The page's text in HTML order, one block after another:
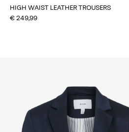
HIGH WAIST LEATHER TROUSERS
€ 249,99